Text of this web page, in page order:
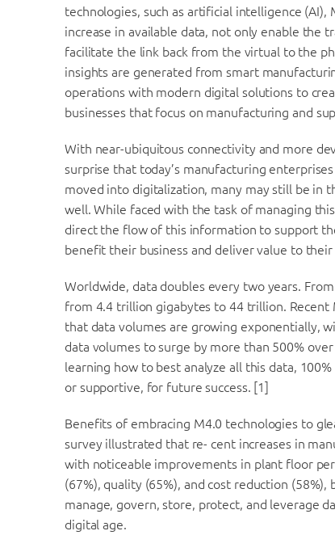
technologies, such as artificial intelligence
increase in available data, not only enable the
facilitate the link back from the virtual to the
insights are generated from smart
operations with modern digital solutions to
businesses that focus on manufacturing and
With near-ubiquitous connectivity and more
surprise that today’s manufacturing
moved into digitalization, many may still be in
well. While faced with the task of managing
direct the flow of this information to support
benefit their business and deliver value to
Worldwide, data doubles every two years.
from 4.4 trillion gigabytes to 44 trillion. Recent
that data volumes are growing exponentially,
data volumes to surge by more than 500%
learning how to best analyze all this data,
or supportive, for future success. [1]
Benefits of embracing M4.0 technologies to
survey illustrated that re- cent increases in
with noticeable improvements in plant floor
(67%), quality (65%), and cost reduction
manage, govern, store, protect, and leverage
digital age.